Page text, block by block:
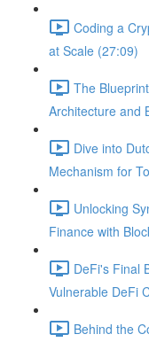
Coding a
at Scale (27:09)
The
Architecture and
Dive into
Mechanism for
Unlocking
Finance with
DeFi's Final
Vulnerable DeFi
Behind the